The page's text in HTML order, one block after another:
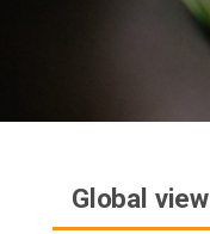
Global view